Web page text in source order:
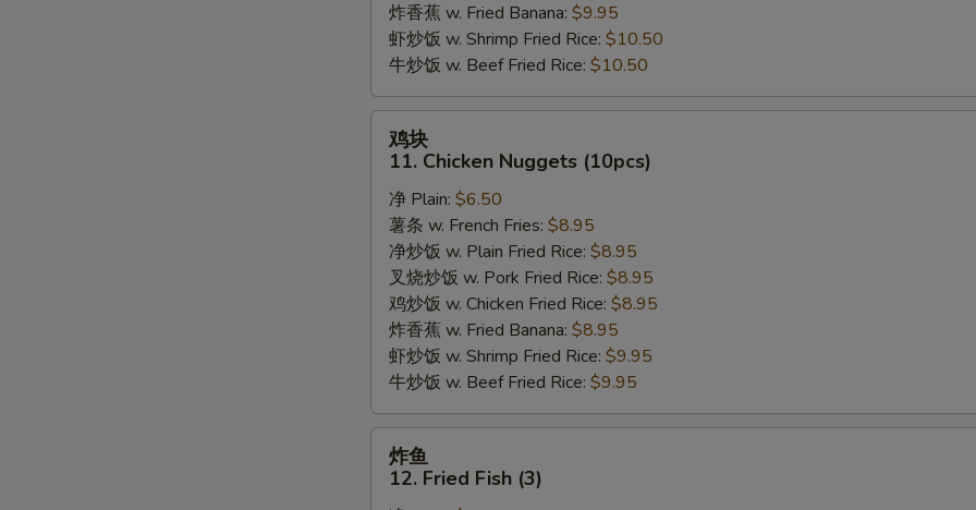
Garlic
Sauce
炸香蕉 w. Fried Banana: $9.95
虾炒饭 w. Shrimp Fried Rice: $10.50
牛炒饭 w. Beef Fried Rice: $10.50
11.
Chicken
Nuggets
(10pcs)
鸡块
11. Chicken Nuggets (10pcs)
净 Plain: $6.50
薯条 w. French Fries: $8.95
净炒饭 w. Plain Fried Rice: $8.95
叉烧炒饭 w. Pork Fried Rice: $8.95
鸡炒饭 w. Chicken Fried Rice: $8.95
炸香蕉 w. Fried Banana: $8.95
虾炒饭 w. Shrimp Fried Rice: $9.95
牛炒饭 w. Beef Fried Rice: $9.95
12.
炸鱼
12. Fried Fish (3)